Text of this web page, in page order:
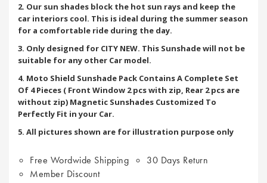
2. Our sun shades block the hot sun rays and keep the
car interiors cool. This is ideal during the summer season
for a comfortable ride during the day.
3. Only designed for CITY NEW. This Sunshade will not be
suitable for any other Car model.
4. Moto Shield Sunshade Pack Contains A Complete Set
Of 4 Pieces ( Front Window 2 pcs with zip, Rear 2 pcs are
without zip) Magnetic Sunshades Customized To
Perfectly Fit in your Car.
5. All pictures shown are for illustration purpose only
Free Wordwide Shipping
30 Days Return
Member Discount